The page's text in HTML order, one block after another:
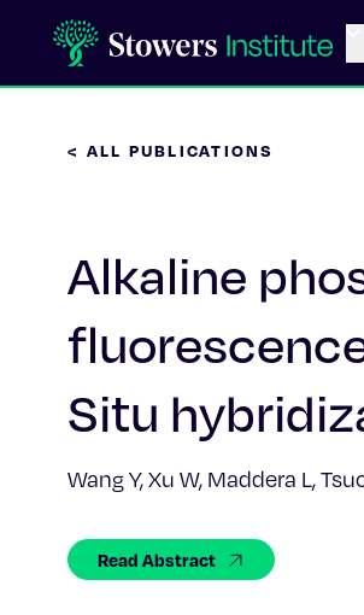
< ALL PUBLICATIONS
Alkaline
Situ
Wang Y, Xu W, Maddera L,
Read Abstract